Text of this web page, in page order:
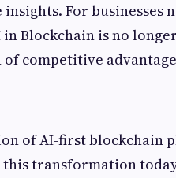
For businesses
Blockchain is no
competitive
of AI-first blockchain
this transformation